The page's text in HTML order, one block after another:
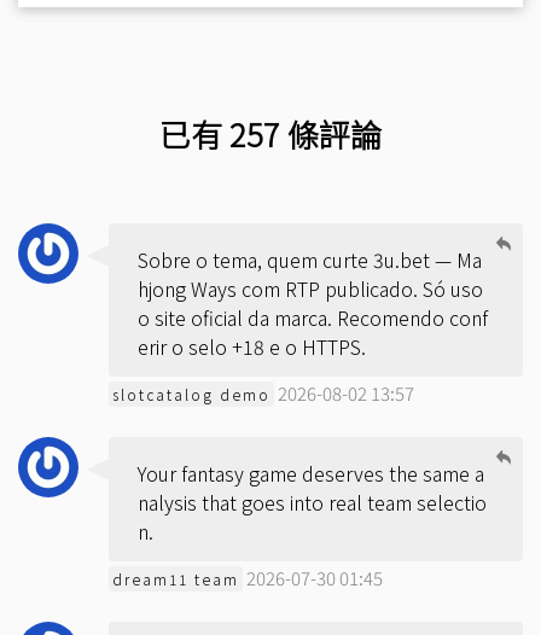
已有 257 條評論
Sobre o tema, quem curte 3u.bet — Ma
hjong Ways com RTP publicado. Só uso
o site oficial da marca. Recomendo conf
erir o selo +18 e o HTTPS.
slotcatalog demo 2026-08-02 13:57
Your fantasy game deserves the same a
nalysis that goes into real team selectio
n.
dream11 team 2026-07-30 01:45